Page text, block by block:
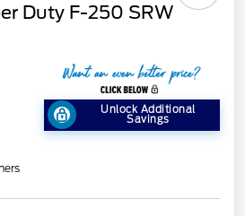
Duty F-250 SRW
Unlock Additional
Savings